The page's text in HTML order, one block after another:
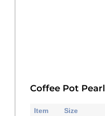
Coffee Pot Pearl
Item
Size